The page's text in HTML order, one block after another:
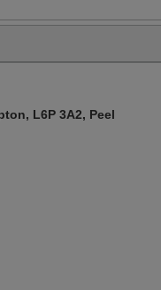
L6P 3A2, Peel